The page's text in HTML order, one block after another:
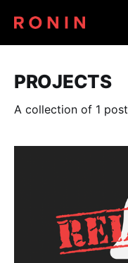
PROJECTS
A collection of 1 post